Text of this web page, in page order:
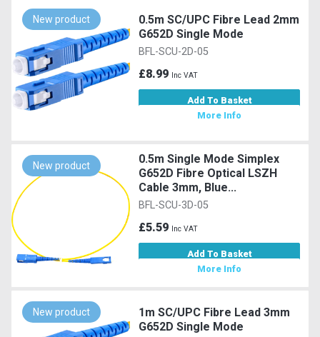
New product
0.5m SC/UPC Fibre Lead 2mm
G652D Single Mode
BFL-SCU-2D-05
£8.99 Inc VAT
Add To Basket
More Info
New product
0.5m Single Mode Simplex
G652D Fibre Optical LSZH
Cable 3mm, Blue...
BFL-SCU-3D-05
£5.59 Inc VAT
Add To Basket
More Info
New product
1m SC/UPC Fibre Lead 3mm
G652D Single Mode